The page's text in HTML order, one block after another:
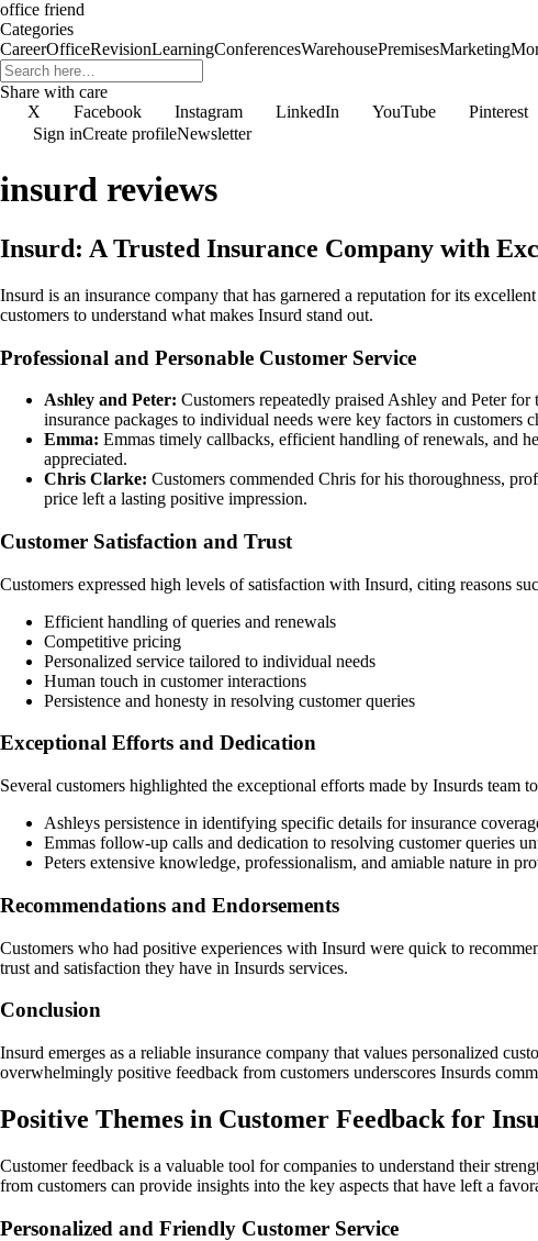
office friend
Categories
CareerOfficeRevisionLearningConferencesWarehousePremisesMarketing
Share with care
X
Facebook Instagram LinkedIn YouTube Pinterest
Sign inCreate profileNewsletter
insurd reviews
Insurd: A Trusted Insurance Company with
Insurd is an insurance company that has garnered a reputation for its
customers to understand what makes Insurd stand out.
Professional and Personable Customer Service
Ashley and Peter: Customers repeatedly praised Ashley and Peter
insurance packages to individual needs were key factors in customers
Emma: Emmas timely callbacks, efficient handling of renewals, and
appreciated.
Chris Clarke: Customers commended Chris for his thoroughness,
price left a lasting positive impression.
Customer Satisfaction and Trust
Customers expressed high levels of satisfaction with Insurd, citing reasons
Efficient handling of queries and renewals
Competitive pricing
Personalized service tailored to individual needs
Human touch in customer interactions
Persistence and honesty in resolving customer queries
Exceptional Efforts and Dedication
Several customers highlighted the exceptional efforts made by Insurds team
Ashleys persistence in identifying specific details for insurance
Emmas follow-up calls and dedication to resolving customer queries
Peters extensive knowledge, professionalism, and amiable nature in
Recommendations and Endorsements
Customers who had positive experiences with Insurd were quick to
trust and satisfaction they have in Insurds services.
Conclusion
Insurd emerges as a reliable insurance company that values personalized
overwhelmingly positive feedback from customers underscores Insurds
Positive Themes in Customer Feedback for
Customer feedback is a valuable tool for companies to understand their
from customers can provide insights into the key aspects that have left a
Personalized and Friendly Customer Service